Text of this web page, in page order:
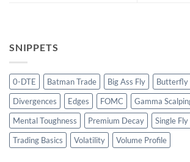
SNIPPETS
0-DTE Batman Trade Big Ass Fly
Butterfly
Divergences
Edges FOMC
Gamma
Mental Toughness
Premium Decay Single Fly
Trading Basics
Volatility Volume Profile